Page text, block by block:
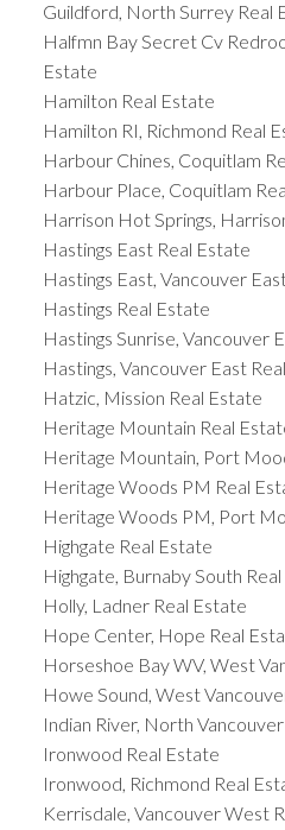
Guildford, North Surrey Real
Halfmn Bay Secret Cv
Estate
Hamilton Real Estate
Hamilton RI, Richmond Real
Harbour Chines, Coquitlam
Harbour Place, Coquitlam
Harrison Hot Springs,
Hastings East Real Estate
Hastings East, Vancouver
Hastings Real Estate
Hastings Sunrise, Vancouver
Hastings, Vancouver East
Hatzic, Mission Real Estate
Heritage Mountain Real
Heritage Mountain, Port
Heritage Woods PM Real
Heritage Woods PM, Port
Highgate Real Estate
Highgate, Burnaby South
Holly, Ladner Real Estate
Hope Center, Hope Real
Horseshoe Bay WV, West
Howe Sound, West
Indian River, North
Ironwood Real Estate
Ironwood, Richmond Real
Kerrisdale, Vancouver West